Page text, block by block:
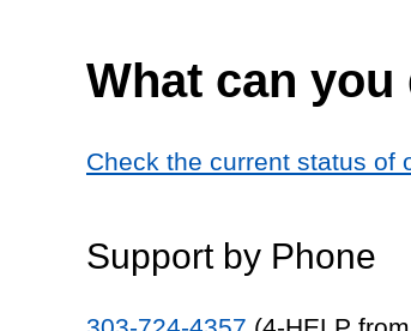
What can you
Check the current status of
Support by Phone